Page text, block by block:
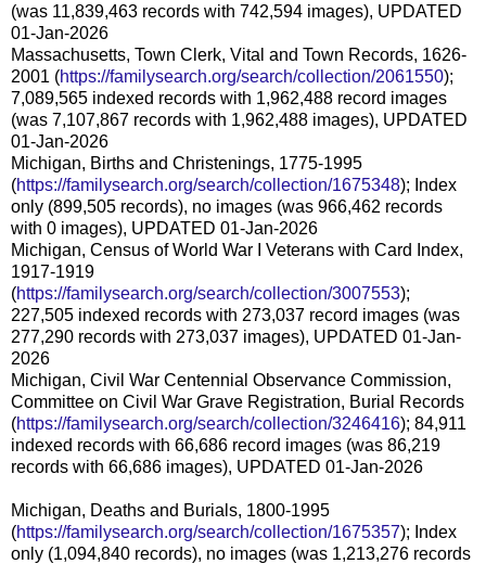
(was 11,839,463 records with 742,594 images), UPDATED
01-Jan-2026
Massachusetts, Town Clerk, Vital and Town Records, 1626-
2001 (https://familysearch.org/search/collection/2061550);
7,089,565 indexed records with 1,962,488 record images
(was 7,107,867 records with 1,962,488 images), UPDATED
01-Jan-2026
Michigan, Births and Christenings, 1775-1995
(https://familysearch.org/search/collection/1675348); Index
only (899,505 records), no images (was 966,462 records
with 0 images), UPDATED 01-Jan-2026
Michigan, Census of World War I Veterans with Card Index,
1917-1919
(https://familysearch.org/search/collection/3007553);
227,505 indexed records with 273,037 record images (was
277,290 records with 273,037 images), UPDATED 01-Jan-
2026
Michigan, Civil War Centennial Observance Commission,
Committee on Civil War Grave Registration, Burial Records
(https://familysearch.org/search/collection/3246416); 84,911
indexed records with 66,686 record images (was 86,219
records with 66,686 images), UPDATED 01-Jan-2026
Michigan, Deaths and Burials, 1800-1995
(https://familysearch.org/search/collection/1675357); Index
only (1,094,840 records), no images (was 1,213,276 records